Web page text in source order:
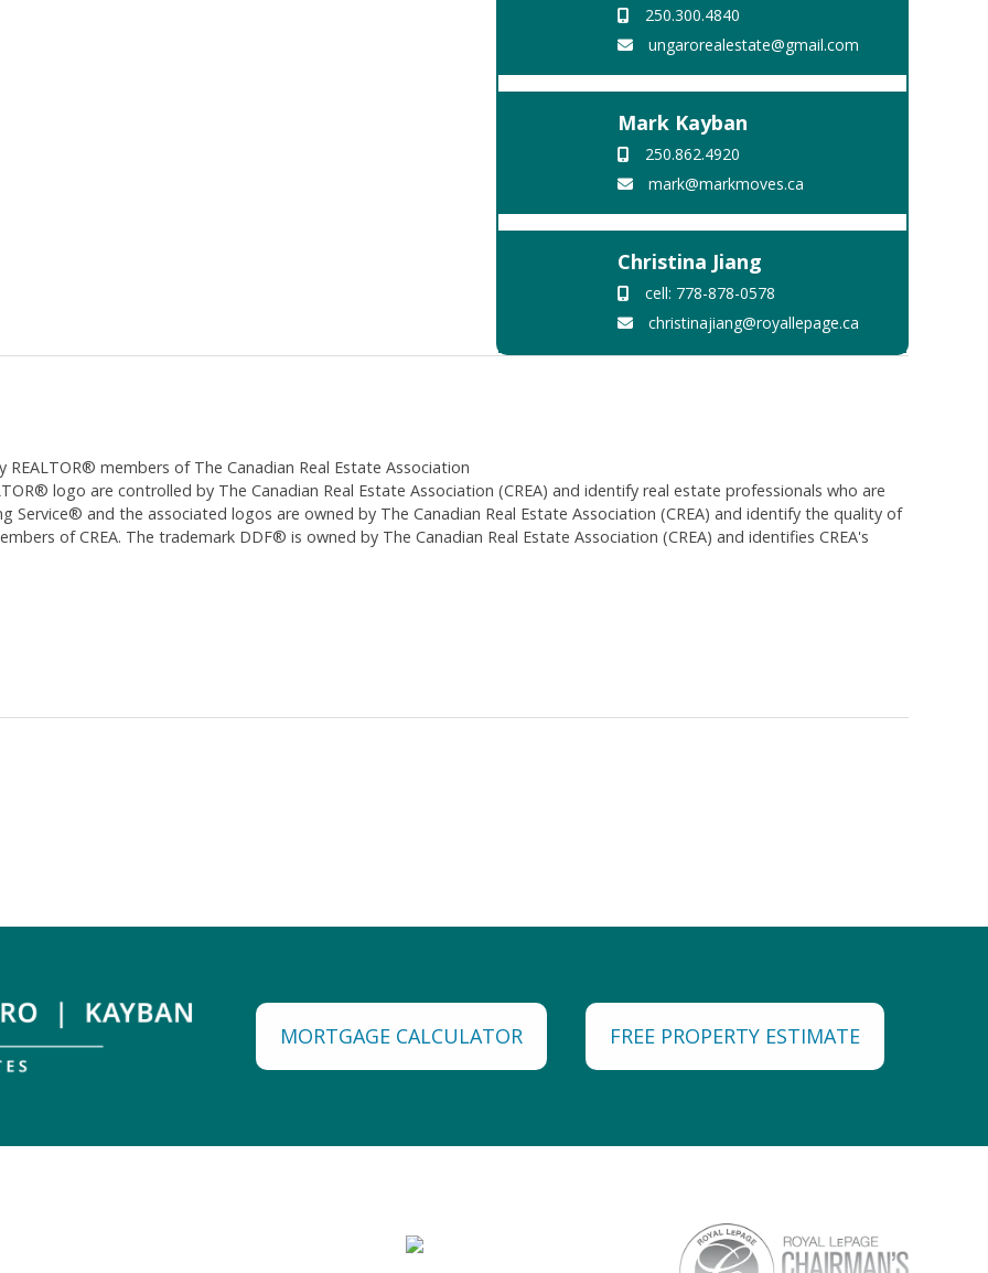
250.300.4840
ungarorealestate@gmail.com
Mark Kayban
250.862.4920
mark@markmoves.ca
Christina Jiang
cell: 778-878-0578
christinajiang@royallepage.ca
REALTOR® members of The Canadian Real Estate Association
logo are controlled by The Canadian Real Estate Association (CREA) and identify real estate professionals who are
Service® and the associated logos are owned by The Canadian Real Estate Association (CREA) and identify the quality of
of CREA. The trademark DDF® is owned by The Canadian Real Estate Association (CREA) and identifies CREA's
MORTGAGE CALCULATOR FREE PROPERTY ESTIMATE